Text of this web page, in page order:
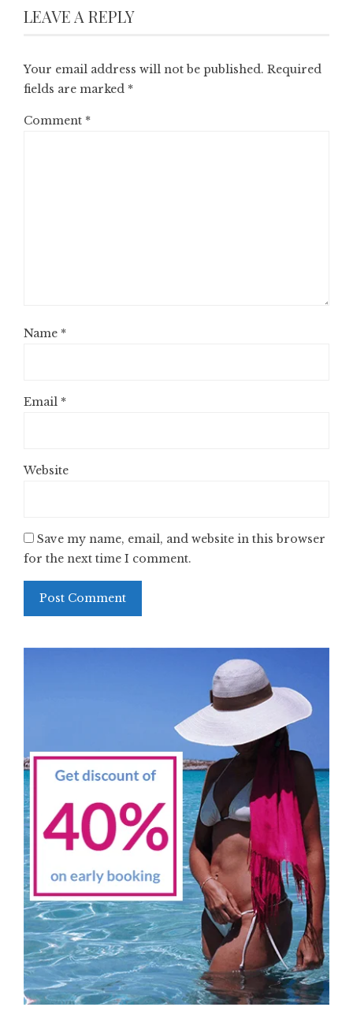
LEAVE A REPLY
Your email address will not be published. Required
fields are marked *
Comment *
Name *
Email *
Website
Save my name, email, and website in this browser
for the next time I comment.